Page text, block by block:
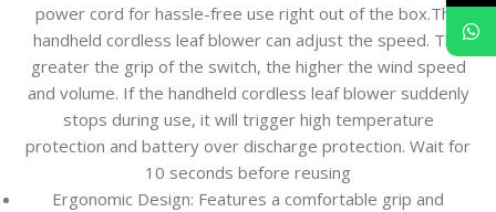
power cord for hassle-free use right out of the box.The
handheld cordless leaf blower can adjust the speed. The
greater the grip of the switch, the higher the wind speed
and volume. If the handheld cordless leaf blower suddenly
stops during use, it will trigger high temperature
protection and battery over discharge protection. Wait for
10 seconds before reusing
Ergonomic Design: Features a comfortable grip and